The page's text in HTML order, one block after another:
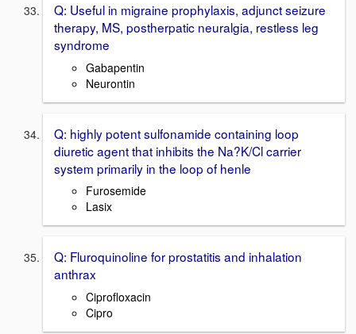
Q: Useful in migraine prophylaxis, adjunct seizure
therapy, MS, postherpatic neuralgia, restless leg
syndrome
Gabapentin
Neurontin
Q: highly potent sulfonamide containing loop
diuretic agent that inhibits the Na?K/Cl carrier
system primarily in the loop of henle
Furosemide
Lasix
Q: Fluroquinoline for prostatitis and inhalation
anthrax
Ciprofloxacin
Cipro